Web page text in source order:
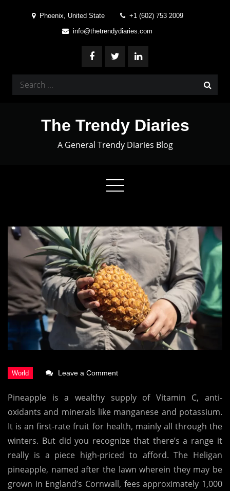
Phoenix, United State
+1 (602) 753 2009
info@thetrendydiaries.com
Search
for:
The Trendy Diaries
A General Trendy Diaries Blog
Leave a Commenton
Is
The
World’s
Most
Expensive
Pineapple,
Costs ₹ 1
Pineapple is a wealthy supply of Vitamin C, anti-
oxidants and minerals like manganese and potassium.
It is an first-rate fruit for health, mainly all through the
winters. But did you recognize that there’s a range it
really is a piece high-priced to afford. The Heligan
pineapple, named after the lawn wherein they may be
grown in England’s Cornwall, fees approximately 1,000